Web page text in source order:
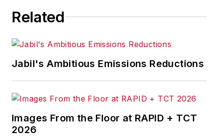
Related
Jabil's Ambitious Emissions Reductions
Images From the Floor at RAPID + TCT
2026